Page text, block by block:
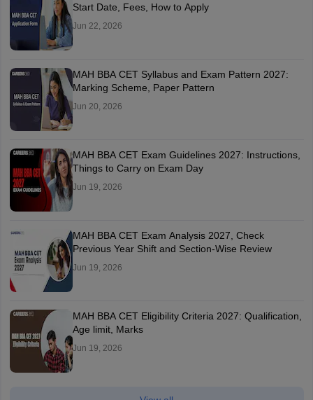
Start Date, Fees, How to Apply
Jun 22, 2026
MAH BBA CET Syllabus and Exam Pattern 2027:
Marking Scheme, Paper Pattern
Jun 20, 2026
MAH BBA CET Exam Guidelines 2027: Instructions,
Things to Carry on Exam Day
Jun 19, 2026
MAH BBA CET Exam Analysis 2027, Check
Previous Year Shift and Section-Wise Review
Jun 19, 2026
MAH BBA CET Eligibility Criteria 2027: Qualification,
Age limit, Marks
Jun 19, 2026